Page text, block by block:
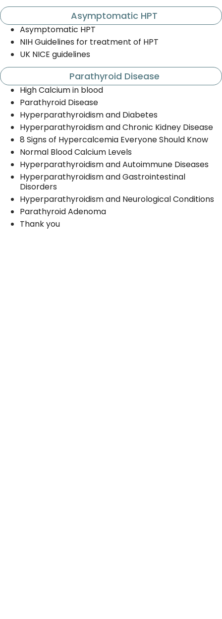
Asymptomatic HPT
Asymptomatic HPT
NIH Guidelines for treatment of HPT
UK NICE guidelines
Parathyroid Disease
High Calcium in blood
Parathyroid Disease
Hyperparathyroidism and Diabetes
Hyperparathyroidism and Chronic Kidney Disease
8 Signs of Hypercalcemia Everyone Should Know
Normal Blood Calcium Levels
Hyperparathyroidism and Autoimmune Diseases
Hyperparathyroidism and Gastrointestinal
Disorders
Hyperparathyroidism and Neurological Conditions
Parathyroid Adenoma
Thank you